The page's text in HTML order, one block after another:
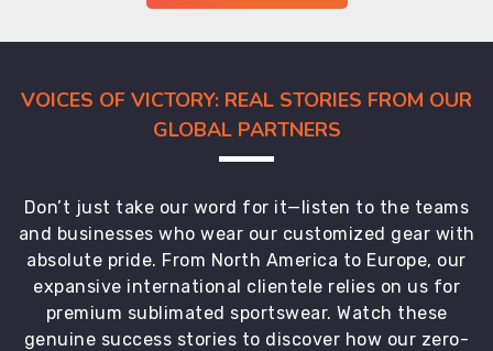
VOICES OF VICTORY: REAL STORIES FROM OUR
GLOBAL PARTNERS
Don’t just take our word for it—listen to the teams
and businesses who wear our customized gear with
absolute pride. From North America to Europe, our
expansive international clientele relies on us for
premium sublimated sportswear. Watch these
genuine success stories to discover how our zero-